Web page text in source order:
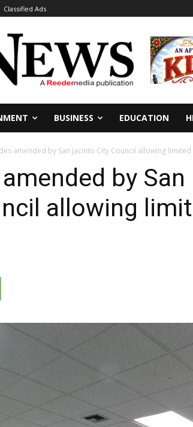
Classified Ads
BUSINESS EDUCATION
amended by San Jacinto City Council allowing
by San
allowing